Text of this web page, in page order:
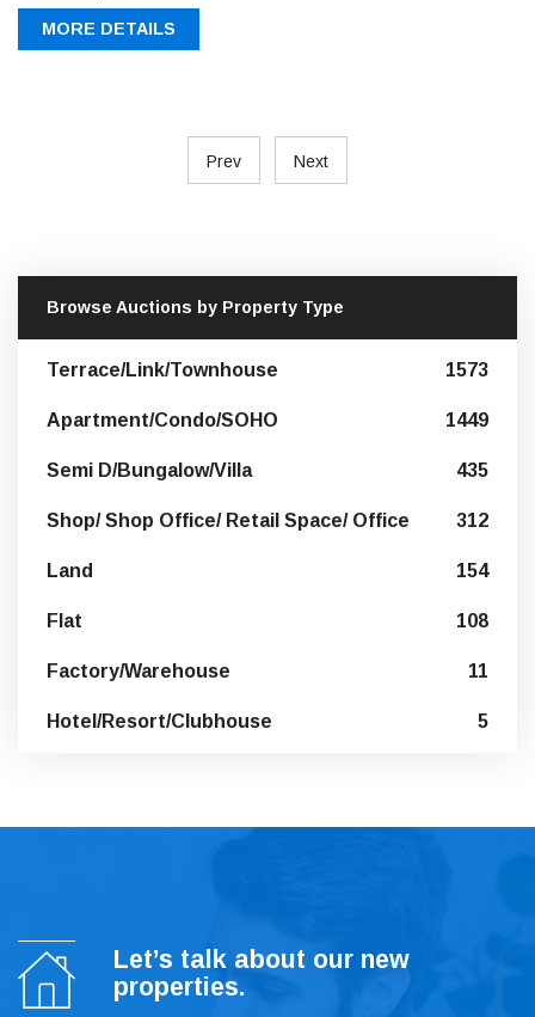
MORE DETAILS
Prev Next
Browse Auctions by Property Type
Terrace/Link/Townhouse 1573
Apartment/Condo/SOHO 1449
Semi D/Bungalow/Villa 435
Shop/ Shop Office/ Retail Space/ Office 312
Land 154
Flat 108
Factory/Warehouse 11
Hotel/Resort/Clubhouse 5
Let’s talk about our new
properties.